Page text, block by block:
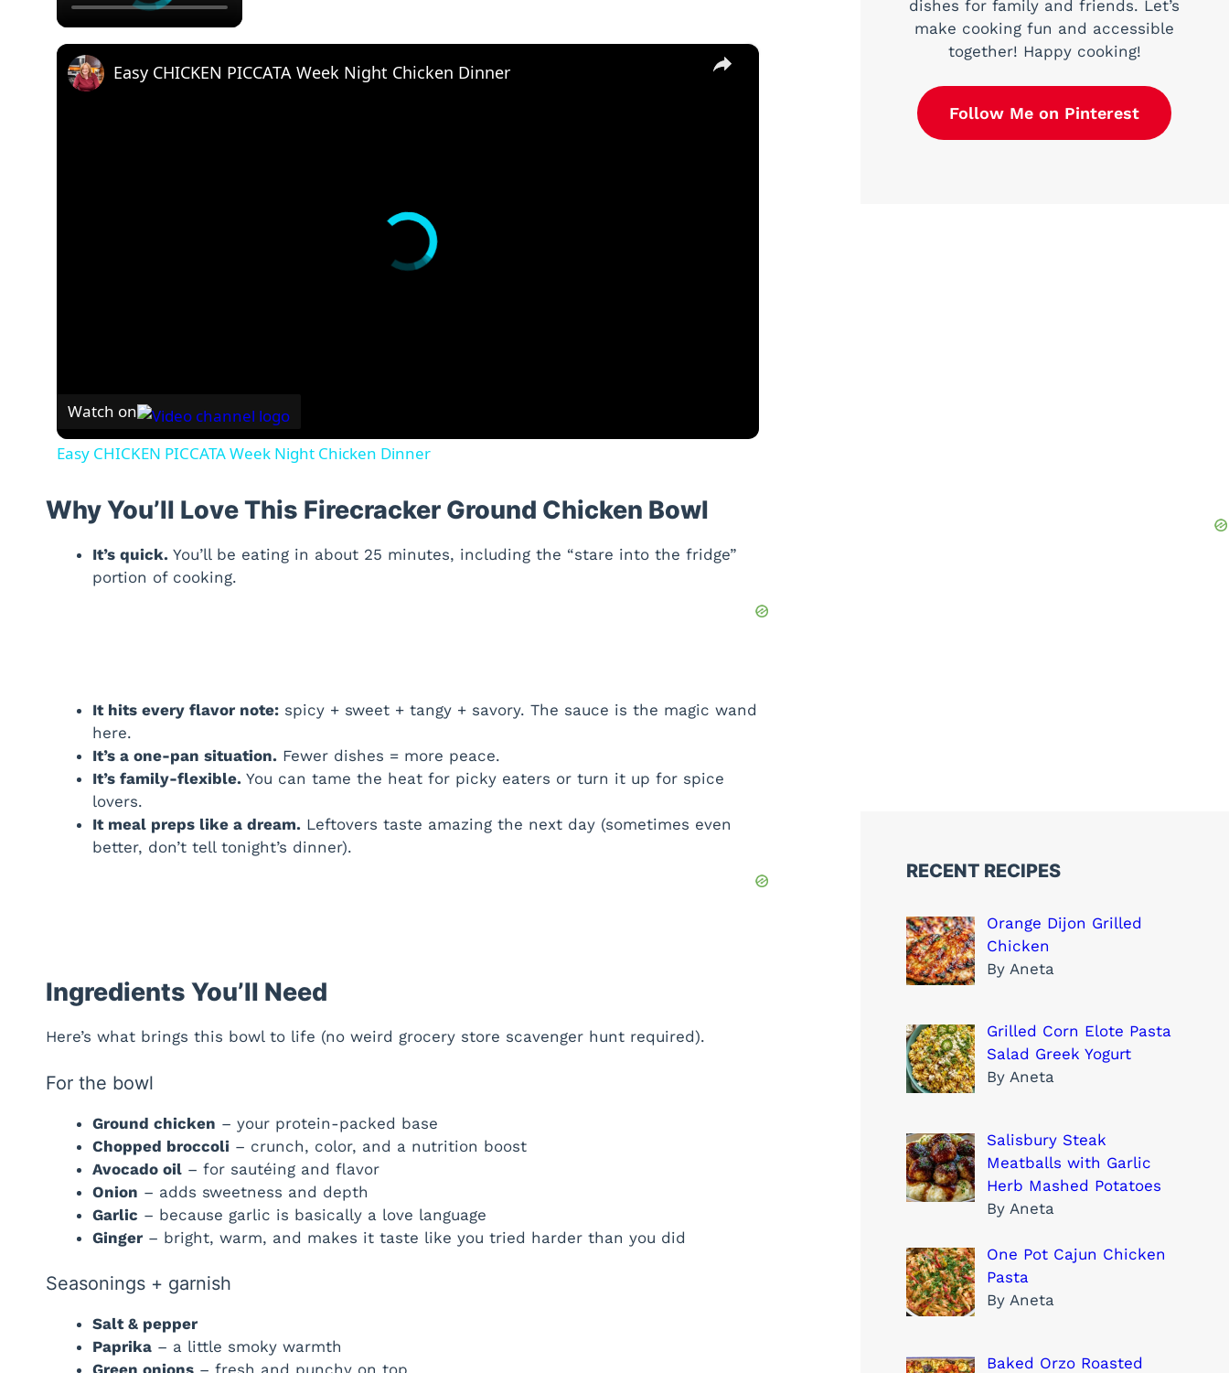
×
Easy CHICKEN PICCATA Week Night Chicken Dinner
Watch on
Easy CHICKEN PICCATA Week Night Chicken Dinner
Why You’ll Love This Firecracker Ground Chicken Bowl
It’s quick. You’ll be eating in about 25 minutes, including the “stare into the fridge”
portion of cooking.
It hits every flavor note: spicy + sweet + tangy + savory. The sauce is the magic wand
here.
It’s a one-pan situation. Fewer dishes = more peace.
It’s family-flexible. You can tame the heat for picky eaters or turn it up for spice
lovers.
It meal preps like a dream. Leftovers taste amazing the next day (sometimes even
better, don’t tell tonight’s dinner).
Ingredients You’ll Need
Here’s what brings this bowl to life (no weird grocery store scavenger hunt required).
For the bowl
Ground chicken – your protein-packed base
Chopped broccoli – crunch, color, and a nutrition boost
Avocado oil – for sautéing and flavor
Onion – adds sweetness and depth
Garlic – because garlic is basically a love language
Ginger – bright, warm, and makes it taste like you tried harder than you did
Seasonings + garnish
Salt & pepper
Paprika – a little smoky warmth
dishes for family and friends. Let’s
make cooking fun and accessible
together! Happy cooking!
Follow Me on Pinterest
RECENT RECIPES
Orange Dijon Grilled
Chicken
By Aneta
Grilled Corn Elote Pasta
Salad Greek Yogurt
By Aneta
Salisbury Steak
Meatballs with Garlic
Herb Mashed Potatoes
By Aneta
One Pot Cajun Chicken
Pasta
By Aneta
Baked Orzo Roasted